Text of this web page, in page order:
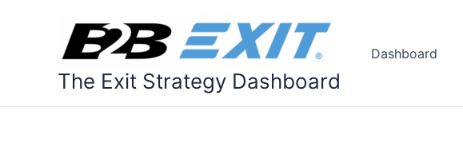
The Exit Strategy Dashboard
Dashboard